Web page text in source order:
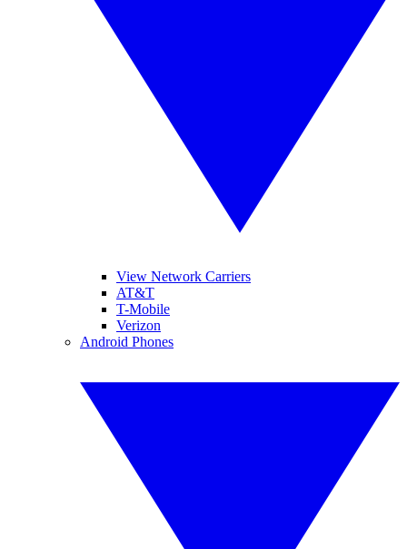
View Network Carriers
AT&T
T-Mobile
Verizon
Android Phones